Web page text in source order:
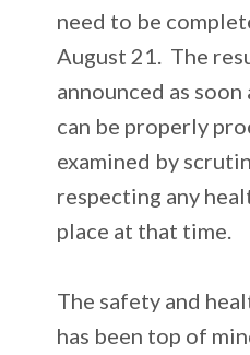
need to be
August 21. The
announced as
can be properly
examined by
respecting any
place at that time.
The safety and
has been top of